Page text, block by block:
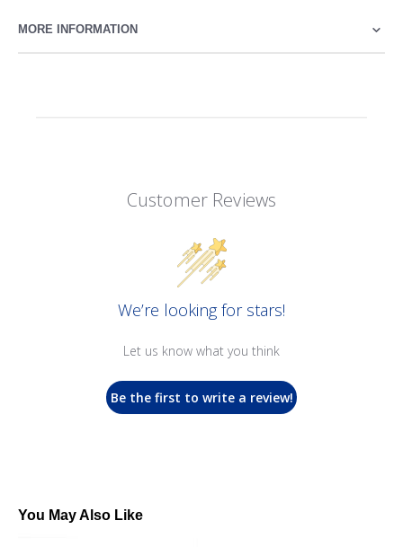
MORE INFORMATION
Customer Reviews
We’re looking for stars!
Let us know what you think
Be the first to write a review!
You May Also Like